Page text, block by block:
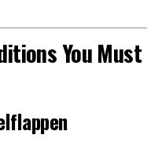
You Must